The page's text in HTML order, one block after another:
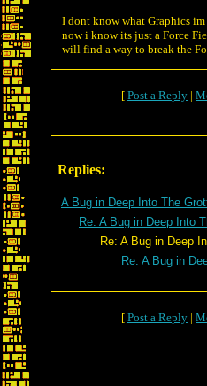
I dont know what Graphics
now i know its just a Force
will find a way to break the
[ Post a Reply |
Replies:
A Bug in Deep Into The
Re: A Bug in Deep Into
Re: A Bug in Deep Into
Re: A Bug in
[ Post a Reply |